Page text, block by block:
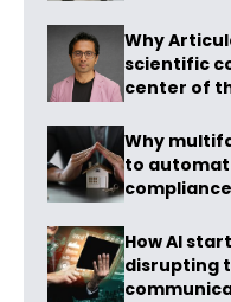
Why
scientific
center of
Why
to
compliance
How AI
disrupting